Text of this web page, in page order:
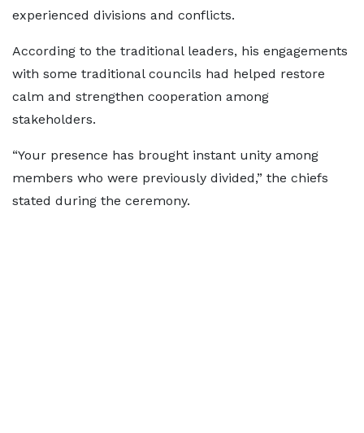
experienced divisions and conflicts.
According to the traditional leaders, his engagements
with some traditional councils had helped restore
calm and strengthen cooperation among
stakeholders.
“Your presence has brought instant unity among
members who were previously divided,” the chiefs
stated during the ceremony.